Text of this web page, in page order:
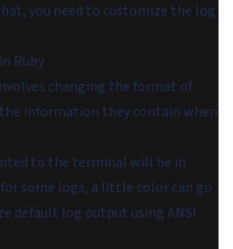
you need to customize the log
Ruby
changing the format of
information they contain when
to the terminal will be in
some logs, a little color can go
default log output using ANSI